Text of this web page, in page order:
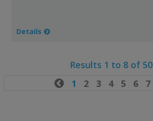
Details
Results 1 to 8 of 50
 1 2 3 4 5 6 7